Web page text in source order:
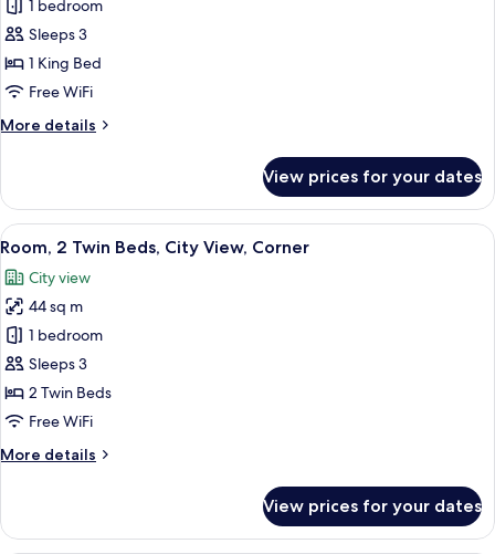
Executive
Room,
1
King
City
1 bedroom
Sleeps 3
1 King Bed
Free WiFi
More details
More
Room,
King
City
View
View prices for your dates
View
all
photos
for
Room,
2
Twin
Beds,
View,
A hotel room with two beds, a desk
6
Room, 2 Twin Beds, City View, Corner
City view
44 sq m
1 bedroom
Sleeps 3
2 Twin Beds
Free WiFi
More details
More
2
View prices for your dates